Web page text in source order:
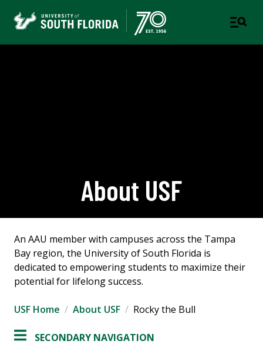
About USF
An AAU member with campuses across the Tampa
Bay region, the University of South Florida is
dedicated to empowering students to maximize their
potential for lifelong success.
USF Home About USF Rocky the Bull
SECONDARY NAVIGATION